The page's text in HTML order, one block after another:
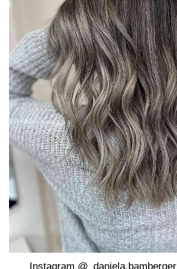
Instagram @_daniela.bamberger_